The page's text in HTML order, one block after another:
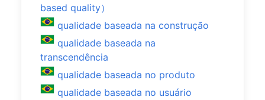
based quality）
qualidade baseada na construção
qualidade baseada na
transcendência
qualidade baseada no produto
qualidade baseada no usuário